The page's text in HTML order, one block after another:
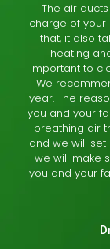
The air
charge of your
that, it also
heating
important to
We
year. The
you and your
breathing air
and we will
we will make
you and your